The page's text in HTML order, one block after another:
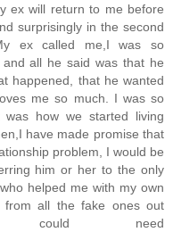
ex will return to me before
surprisingly in the second
ex called me,I was so
all he said was that he
happened, that he wanted
me so much. I was so
how we started living
have made promise that
problem, I would be
him or her to the only
helped me with my own
from all the fake ones out
could need